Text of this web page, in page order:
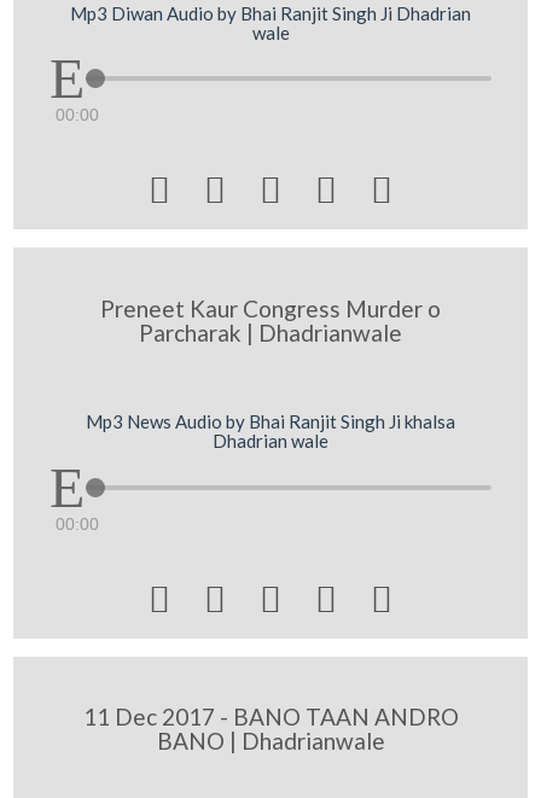
Mp3 Diwan Audio by Bhai Ranjit Singh Ji Dhadrian
wale
00:00
    
Preneet Kaur Congress Murder o
Parcharak | Dhadrianwale
Mp3 News Audio by Bhai Ranjit Singh Ji khalsa
Dhadrian wale
00:00
    
11 Dec 2017 - BANO TAAN ANDRO
BANO | Dhadrianwale